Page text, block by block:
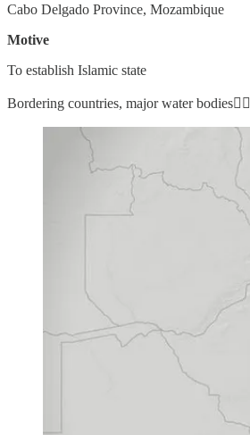
Cabo Delgado Province, Mozambique
Motive
To establish Islamic state
Bordering countries, major water bodies👇🏼